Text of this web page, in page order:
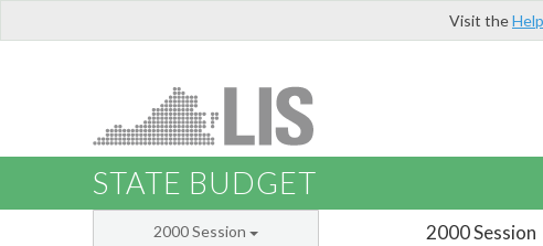
Visit the
STATE BUDGET
2000 Session
2000 Session